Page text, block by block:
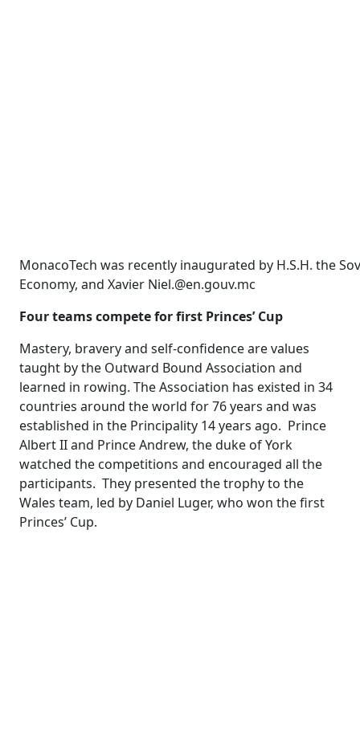
MonacoTech was recently inaugurated by H.S.H. the
Economy, and Xavier Niel.@en.gouv.mc
Four teams compete for first Princes’ Cup
Mastery, bravery and self-confidence are values ​​
taught by the Outward Bound Association and
learned in rowing. The Association has existed in 34
countries around the world for 76 years and was
established in the Principality 14 years ago. Prince
Albert II and Prince Andrew, the duke of York
watched the competitions and encouraged all the
participants. They presented the trophy to the
Wales team, led by Daniel Luger, who won the first
Princes’ Cup.